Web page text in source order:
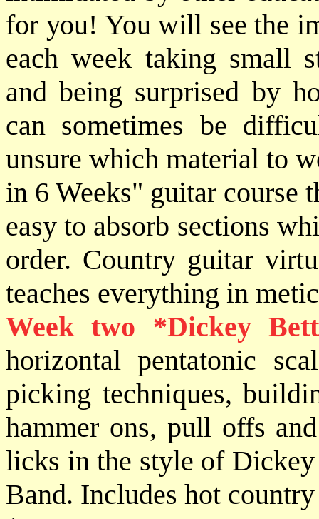
for you! You will see the
each week taking small
and being surprised by
can sometimes be
unsure which material to
in 6 Weeks" guitar course
easy to absorb sections
order. Country guitar
teaches everything in
Week two *Dickey
horizontal pentatonic
picking techniques,
hammer ons, pull offs
licks in the style of
Band. Includes hot